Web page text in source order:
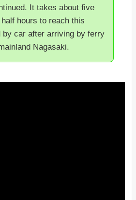
It takes about five
half hours to reach this
by car after arriving by ferry
Nagasaki.